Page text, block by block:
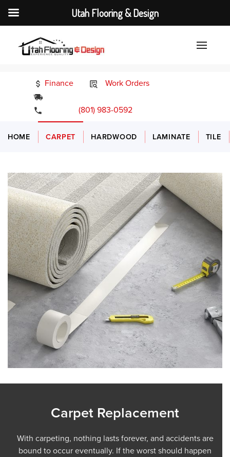
Finance
Work Orders
(801) 983-0592
HOME CARPET HARDWOOD LAMINATE TILE
Carpet Replacement
With carpeting, nothing lasts forever, and accidents are
bound to occur eventually. If the worst should happen
Utah Flooring & Design